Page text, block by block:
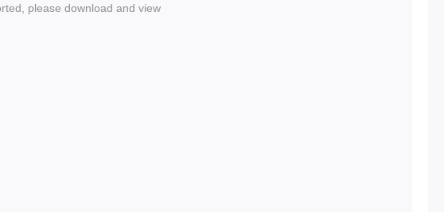
please download and view